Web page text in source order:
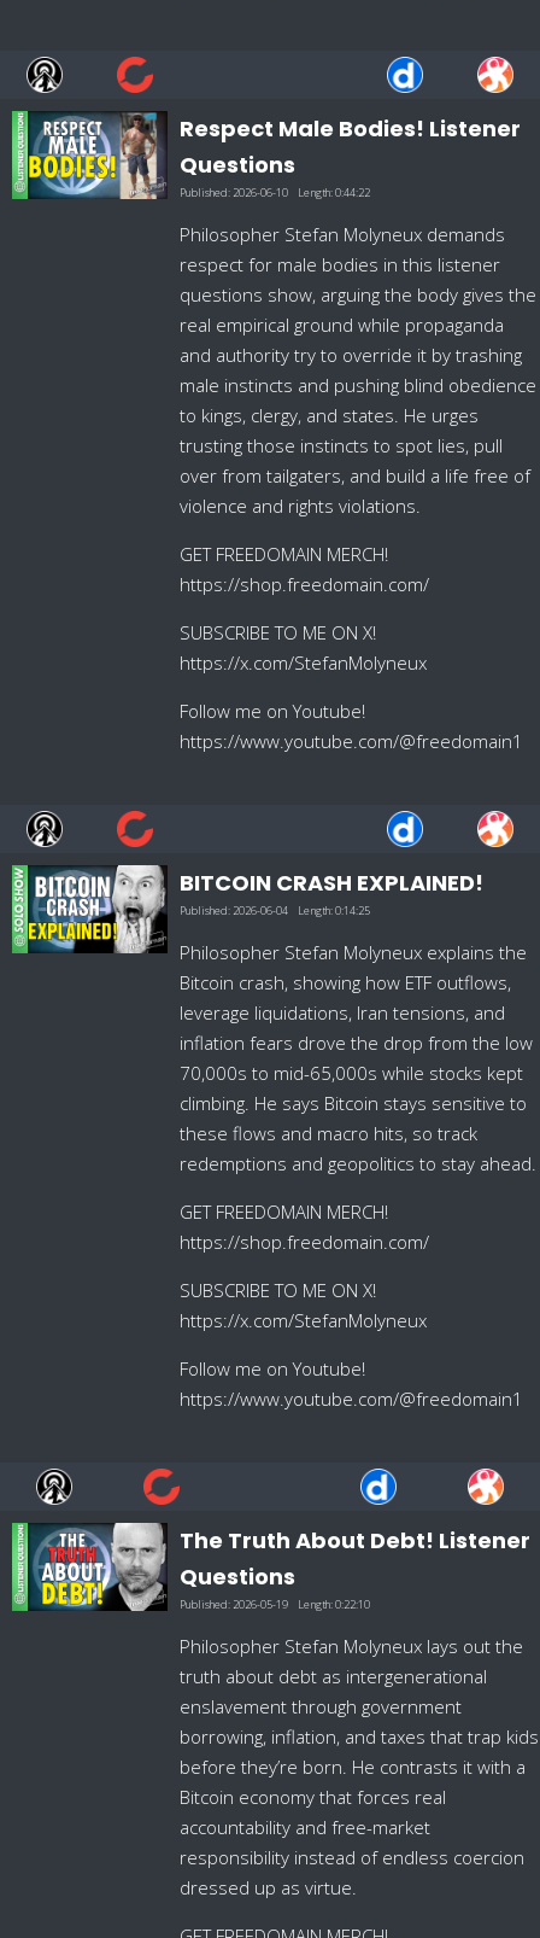
Respect Male Bodies! Listener
Questions
Published: 2026-06-10 Length:0:44:22
Philosopher Stefan Molyneux demands
respect for male bodies in this listener
questions show, arguing the body gives the
real empirical ground while propaganda
and authority try to override it by trashing
male instincts and pushing blind obedience
to kings, clergy, and states. He urges
trusting those instincts to spot lies, pull
over from tailgaters, and build a life free of
violence and rights violations.
GET FREEDOMAIN MERCH!
https://shop.freedomain.com/
SUBSCRIBE TO ME ON X!
https://x.com/StefanMolyneux
Follow me on Youtube!
https://www.youtube.com/@freedomain1
BITCOIN CRASH EXPLAINED!
Published: 2026-06-04 Length:0:14:25
Philosopher Stefan Molyneux explains the
Bitcoin crash, showing how ETF outflows,
leverage liquidations, Iran tensions, and
inflation fears drove the drop from the low
70,000s to mid-65,000s while stocks kept
climbing. He says Bitcoin stays sensitive to
these flows and macro hits, so track
redemptions and geopolitics to stay ahead.
GET FREEDOMAIN MERCH!
https://shop.freedomain.com/
SUBSCRIBE TO ME ON X!
https://x.com/StefanMolyneux
Follow me on Youtube!
https://www.youtube.com/@freedomain1
The Truth About Debt! Listener
Questions
Published: 2026-05-19 Length:0:22:10
Philosopher Stefan Molyneux lays out the
truth about debt as intergenerational
enslavement through government
borrowing, inflation, and taxes that trap kids
before they’re born. He contrasts it with a
Bitcoin economy that forces real
accountability and free-market
responsibility instead of endless coercion
dressed up as virtue.